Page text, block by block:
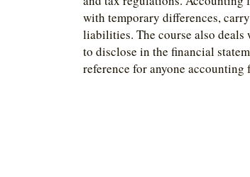
with temporary differences,
liabilities. The course also
to disclose in the financial
reference for anyone accounting